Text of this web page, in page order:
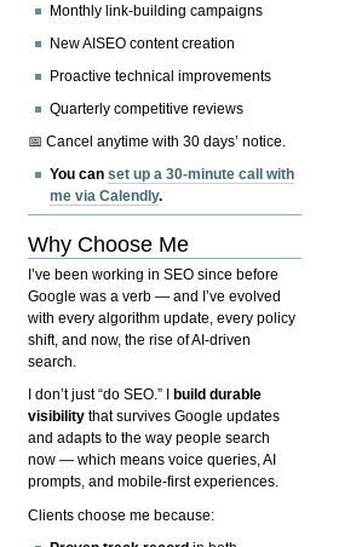
Monthly link-building campaigns
New AISEO content creation
Proactive technical improvements
Quarterly competitive reviews
📅 Cancel anytime with 30 days’ notice.
You canset up a 30-minute call with
me via Calendly.
Why Choose Me
I’ve been working in SEO since before
Google was a verb — and I’ve evolved
with every algorithm update, every policy
shift, and now, the rise of AI-driven
search.
I don’t just “do SEO.” I
build durable
visibility that survives Google updates
and adapts to the way people search
now — which means voice queries, AI
prompts, and mobile-first experiences.
Clients choose me because: